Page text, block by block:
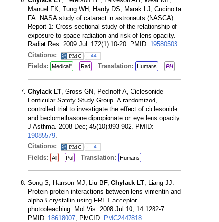
Manuel FK, Tung WH, Hardy DS, Marak LJ, Cucinotta
FA. NASA study of cataract in astronauts (NASCA).
Report 1: Cross-sectional study of the relationship of
exposure to space radiation and risk of lens opacity.
Radiat Res. 2009 Jul; 172(1):10-20. PMID: 19580503.
Citations:
44
Fields: Medical" Rad Translation: Humans PH
Chylack LT, Gross GN, Pedinoff A, Ciclesonide
Lenticular Safety Study Group. A randomized,
controlled trial to investigate the effect of ciclesonide
and beclomethasone dipropionate on eye lens opacity.
J Asthma. 2008 Dec; 45(10):893-902. PMID:
19085579.
Citations:
4
Fields: All Pul Translation: Humans
Song S, Hanson MJ, Liu BF, Chylack LT, Liang JJ.
Protein-protein interactions between lens vimentin and
alphaB-crystallin using FRET acceptor
photobleaching. Mol Vis. 2008 Jul 10; 14:1282-7.
PMID: 18618007; PMCID: PMC2447818.